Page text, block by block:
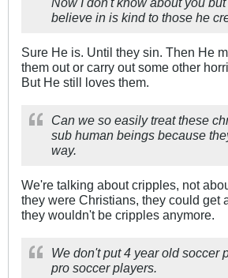
believe in is kind to those he
Sure He is. Until they sin. Then He
them out or carry out some other
But He still loves them.
Can we so easily treat these
sub human beings because
way.
We're talking about cripples, not
they were Christians, they could get
they wouldn't be cripples anymore.
We don't put 4 year old soccer
pro soccer players.